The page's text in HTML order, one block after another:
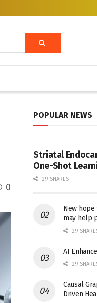
0
POPULAR NEWS
Striatal
One-Shot
29 SHARES
New hope
may help
29
AI
29
Causal
Driven